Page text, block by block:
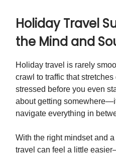
Holiday Travel
the Mind and
Holiday travel is rarely
crawl to traffic that stretches
stressed before you even
about getting
navigate everything in
With the right mindset and
travel can feel a little